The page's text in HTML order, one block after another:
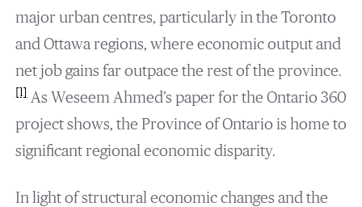
major urban centres, particularly in the Toronto
and Ottawa regions, where economic output and
net job gains far outpace the rest of the province.
[1]As Weseem Ahmed’s paper for the Ontario 360
project shows, the Province of Ontario is home to
significant regional economic disparity.
In light of structural economic changes and the